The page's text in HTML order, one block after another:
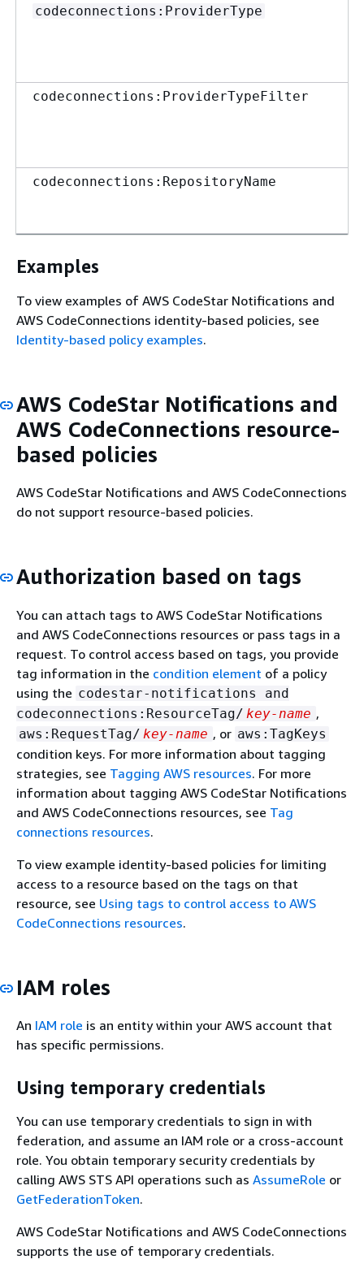
codeconnections:ProviderType
codeconnections:ProviderTypeFilter
codeconnections:RepositoryName
Examples
To view examples of AWS CodeStar Notifications and
AWS CodeConnections identity-based policies, see
Identity-based policy examples.
AWS CodeStar Notifications and
AWS CodeConnections resource-
based policies
AWS CodeStar Notifications and AWS CodeConnections
do not support resource-based policies.
Authorization based on tags
You can attach tags to AWS CodeStar Notifications
and AWS CodeConnections resources or pass tags in a
request. To control access based on tags, you provide
tag information in the condition element of a policy
using the codestar-notifications and
codeconnections:ResourceTag/ key-name ,
aws:RequestTag/ key-name , or aws:TagKeys
condition keys. For more information about tagging
strategies, see Tagging AWS resources. For more
information about tagging AWS CodeStar Notifications
and AWS CodeConnections resources, see Tag
connections resources.
To view example identity-based policies for limiting
access to a resource based on the tags on that
resource, see Using tags to control access to AWS
CodeConnections resources.
IAM roles
An IAM role is an entity within your AWS account that
has specific permissions.
Using temporary credentials
You can use temporary credentials to sign in with
federation, and assume an IAM role or a cross-account
role. You obtain temporary security credentials by
calling AWS STS API operations such as AssumeRole or
GetFederationToken.
AWS CodeStar Notifications and AWS CodeConnections
supports the use of temporary credentials.